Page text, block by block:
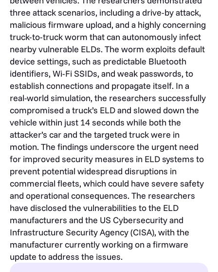
three attack scenarios, including a drive-by attack,
malicious firmware upload, and a highly concerning
truck-to-truck worm that can autonomously infect
nearby vulnerable ELDs. The worm exploits default
device settings, such as predictable Bluetooth
identifiers, Wi-Fi SSIDs, and weak passwords, to
establish connections and propagate itself. In a
real-world simulation, the researchers successfully
compromised a truck’s ELD and slowed down the
vehicle within just 14 seconds while both the
attacker’s car and the targeted truck were in
motion. The findings underscore the urgent need
for improved security measures in ELD systems to
prevent potential widespread disruptions in
commercial fleets, which could have severe safety
and operational consequences. The researchers
have disclosed the vulnerabilities to the ELD
manufacturers and the US Cybersecurity and
Infrastructure Security Agency (CISA), with the
manufacturer currently working on a firmware
update to address the issues.